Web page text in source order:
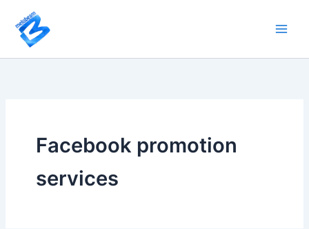
content
Facebook promotion
services